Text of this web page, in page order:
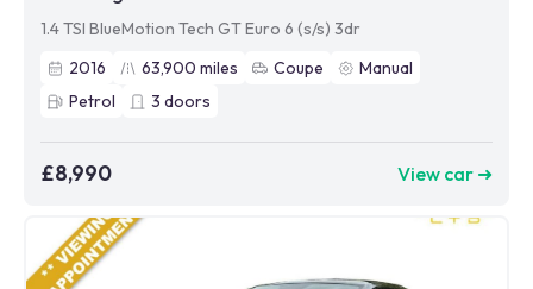
1.4 TSI BlueMotion Tech GT Euro 6 (s/s) 3dr
2016
63,900 miles Coupe
Manual
Petrol
3 doors
£8,990 View car ➜